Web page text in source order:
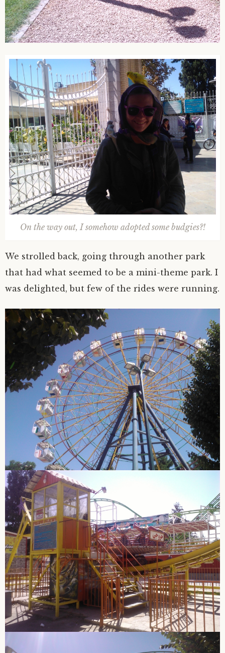
On the way out, I somehow adopted some budgies?!
We strolled back, going through another park
that had what seemed to be a mini-theme park. I
was delighted, but few of the rides were running.